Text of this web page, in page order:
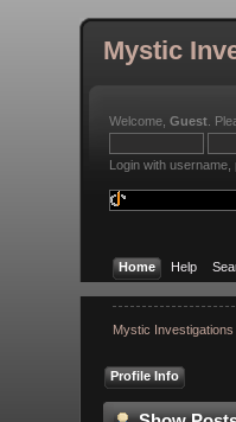
Mystic
Welcome,Guest .
Login with
Home Help
Mystic
Profile Info